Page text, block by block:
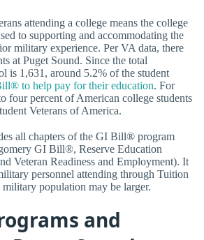
attending a college means the college
to supporting and accommodating the
military experience. Per VA data, there
at Puget Sound. Since the total
is 1,631, around 5.2% of the student
to help pay for their education. For
four percent of American college students
Veterans of America.
all chapters of the GI Bill® program
GI Bill®, Reserve Education
Veteran Readiness and Employment). It
personnel attending through Tuition
military population may be larger.
and